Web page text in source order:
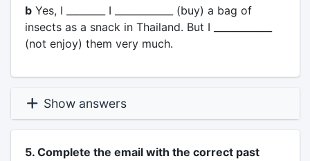
bYes, I ________ I ____________ (buy) a bag of
insects as a snack in Thailand. But I ____________
(not enjoy) them very much.
Show answers
5. Complete the email with the correct past